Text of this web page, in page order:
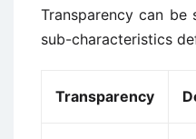
Transparency can
sub-characteristics
Transparency